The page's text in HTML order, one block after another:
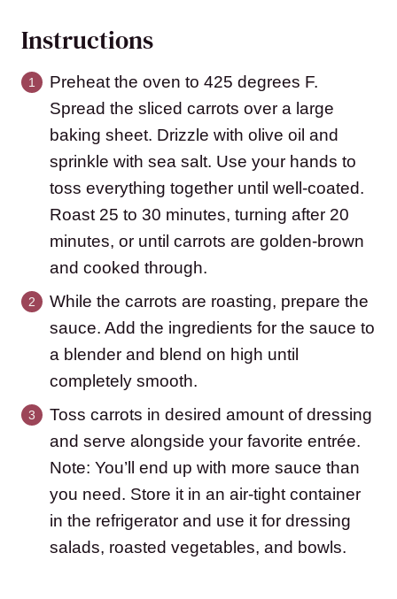
Instructions
Preheat the oven to 425 degrees F.
Spread the sliced carrots over a large
baking sheet. Drizzle with olive oil and
sprinkle with sea salt. Use your hands to
toss everything together until well-coated.
Roast 25 to 30 minutes, turning after 20
minutes, or until carrots are golden-brown
and cooked through.
While the carrots are roasting, prepare the
sauce. Add the ingredients for the sauce to
a blender and blend on high until
completely smooth.
Toss carrots in desired amount of dressing
and serve alongside your favorite entrée.
Note: You’ll end up with more sauce than
you need. Store it in an air-tight container
in the refrigerator and use it for dressing
salads, roasted vegetables, and bowls.